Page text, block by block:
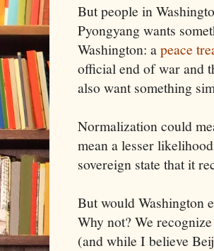
But people in
Pyongyang wants
Washington: apeace
official end of war and
also want something
Normalization could
mean a lesser
sovereign state that it
But would Washington
Why not? We
(and while I believe